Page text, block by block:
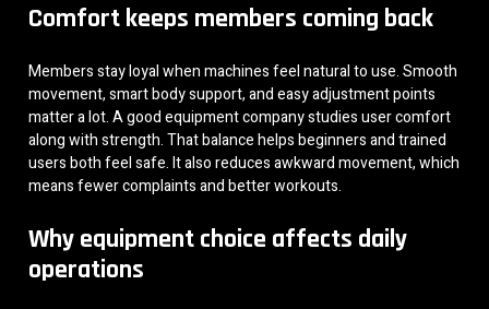
Comfort keeps members coming back
Members stay loyal when machines feel natural to use. Smooth
movement, smart body support, and easy adjustment points
matter a lot. A good equipment company studies user comfort
along with strength. That balance helps beginners and trained
users both feel safe. It also reduces awkward movement, which
means fewer complaints and better workouts.
Why equipment choice affects daily
operations